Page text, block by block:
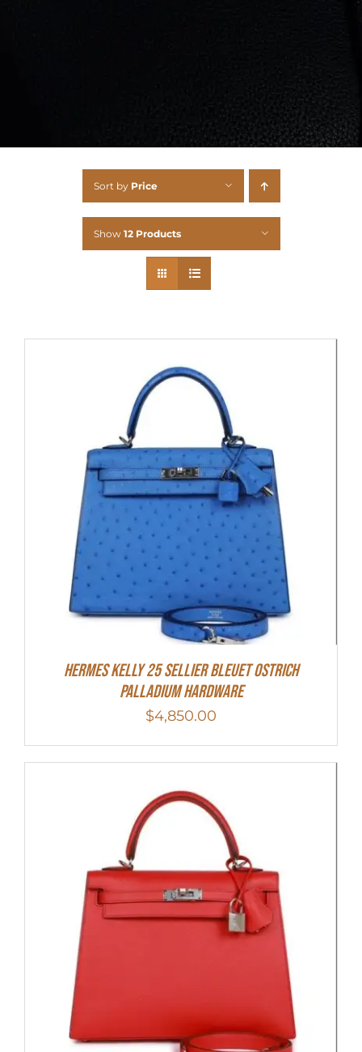
Sort by Price
Show 12 Products
Hermes Kelly 25 Sellier Bleuet Ostrich
Palladium Hardware
$4,850.00